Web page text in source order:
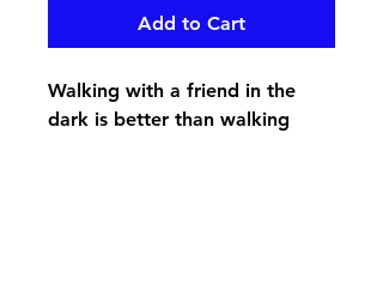
Add to Cart
Walking with a friend in the
dark is better than walking